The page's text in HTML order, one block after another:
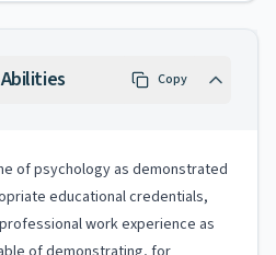
Copy
of psychology as demonstrated
educational credentials,
work experience as